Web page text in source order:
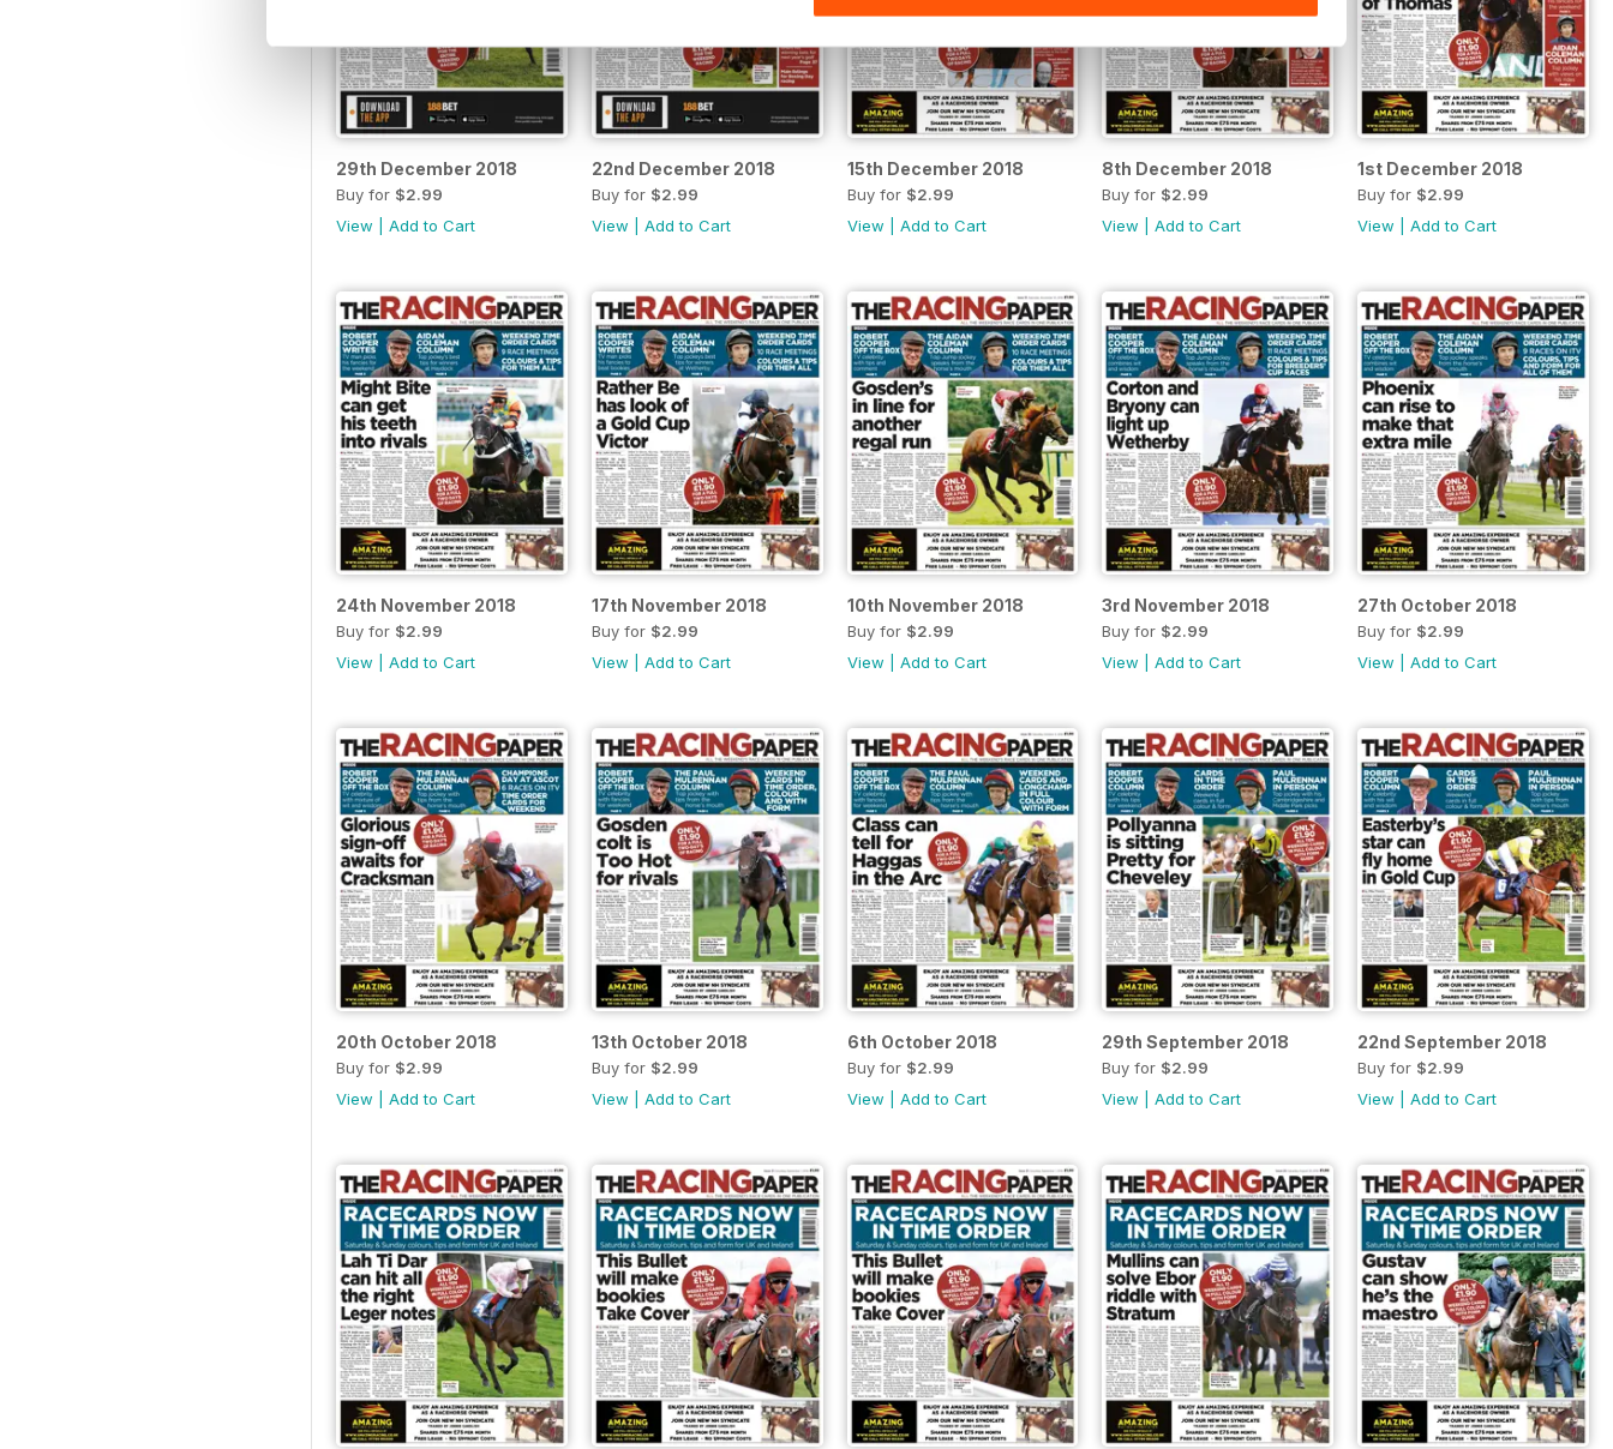
29th December 2018
Buy for $2.99
View
Add to Cart
22nd December 2018
Buy for $2.99
View
Add to Cart
15th December 2018
Buy for $2.99
View
Add to Cart
8th December 2018
Buy for $2.99
View |Add to Cart
1st December 2018
Buy for $2.99
View |Add to Cart
24th November 2018
Buy for $2.99
View
Add to Cart
17th November 2018
Buy for $2.99
View
Add to Cart
10th November 2018
Buy for $2.99
View
Add to Cart
3rd November 2018
Buy for $2.99
View |Add to Cart
27th October 2018
Buy for $2.99
View |Add to Cart
20th October 2018
Buy for $2.99
View
Add to Cart
13th October 2018
Buy for $2.99
View
Add to Cart
6th October 2018
Buy for $2.99
View
Add to Cart
29th September 2018
Buy for $2.99
View |Add to Cart
22nd September 2018
Buy for $2.99
View |Add to Cart